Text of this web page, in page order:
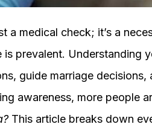
a medical check; it’s a
is prevalent. Understanding
guide marriage decisions,
awareness, more people
This article breaks down